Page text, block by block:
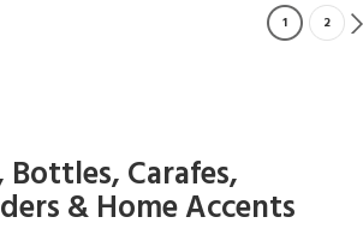
1 2
Carafes,
& Home Accents